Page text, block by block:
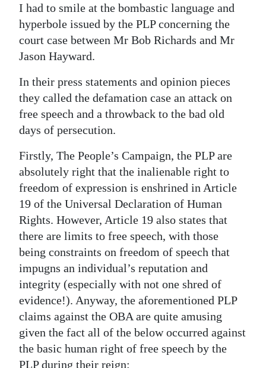
Podcast
Jobs
Obituaries
Weather
Digital
edition
RGMags
Drive
For
Change
I had to smile at the bombastic language and
hyperbole issued by the PLP concerning the
court case between Mr Bob Richards and Mr
Jason Hayward.
In their press statements and opinion pieces
they called the defamation case an attack on
free speech and a throwback to the bad old
days of persecution.
Firstly, The People’s Campaign, the PLP are
absolutely right that the inalienable right to
freedom of expression is enshrined in Article
19 of the Universal Declaration of Human
Rights. However, Article 19 also states that
there are limits to free speech, with those
being constraints on freedom of speech that
impugns an individual’s reputation and
integrity (especially with not one shred of
evidence!). Anyway, the aforementioned PLP
claims against the OBA are quite amusing
given the fact all of the below occurred against
the basic human right of free speech by the
PLP during their reign: